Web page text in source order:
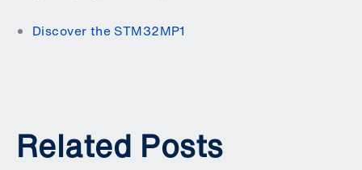
Discover the STM32MP1
Related Posts